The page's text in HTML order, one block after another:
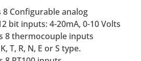
8 Configurable analog
bit inputs: 4-20mA, 0-10 Volts
8 thermocouple inputs
T, R, N, E or S type.